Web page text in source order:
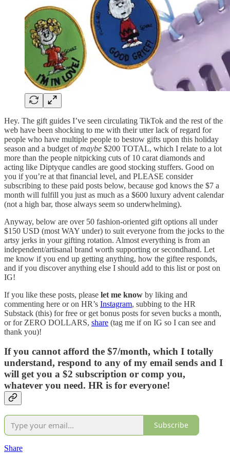
Hey. The gift guides I’ve seen circulating TikTok and the rest of the
web have been shocking to me with their utter lack of regard for
people who have multiple people to bestow gifts upon this holiday
season and a budget ofmaybe $200 TOTAL, which I relate to a lot
more than the people nitpicking cuts of 10 carat diamonds and
acting like Diptyque candles are good stocking stuffers. Good on
you if you’re at that financial level, and PLEASE consider
subscribing to these paid posts below, because god knows the $7 a
month will fulfill you just as much as a $600 luxury advent calendar
(not a high bar, those always seem so underwhelming).
Anyway, below are over 50 fashion-oriented gift options all under
$150 USD (most WAY under) to suit everyone from the jocks to the
artsy jerks in your gifting rotation. Almost everything is from an
independent/artisanal brand worth supporting or secondhand. Let
me know if you end up getting anything, how the giftee responds,
and if you discover anything else I should add to this list or post on
IG!
If you like these posts, please let me know by liking and
commenting here or on HR’s Instagram, subbing to the HR
Substack (this) for free or get bonus posts for seven bucks a month,
or for ZERO DOLLARS, share (tag me if on IG so I can see and
thank you)!
If you cannot afford the $7/month, which I totally
understand, respond to any of my email sends and I
will get you a $2 subscription or comp you,
whatever you need. HR is for everyone!
Subscribe
Share